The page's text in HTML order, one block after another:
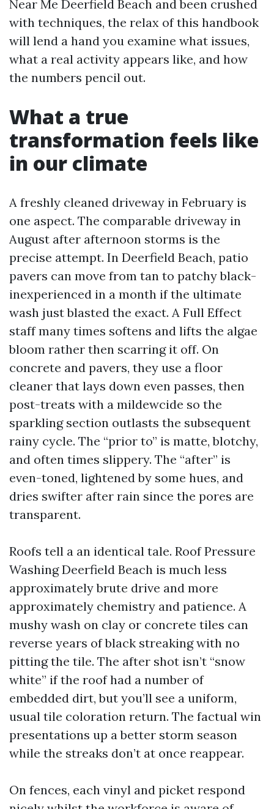
Near Me Deerfield Beach and been crushed
with techniques, the relax of this handbook
will lend a hand you examine what issues,
what a real activity appears like, and how
the numbers pencil out.
What a true
transformation feels like
in our climate
A freshly cleaned driveway in February is
one aspect. The comparable driveway in
August after afternoon storms is the
precise attempt. In Deerfield Beach, patio
pavers can move from tan to patchy black-
inexperienced in a month if the ultimate
wash just blasted the exact. A Full Effect
staff many times softens and lifts the algae
bloom rather then scarring it off. On
concrete and pavers, they use a floor
cleaner that lays down even passes, then
post-treats with a mildewcide so the
sparkling section outlasts the subsequent
rainy cycle. The “prior to” is matte, blotchy,
and often times slippery. The “after” is
even-toned, lightened by some hues, and
dries swifter after rain since the pores are
transparent.
Roofs tell a an identical tale. Roof Pressure
Washing Deerfield Beach is much less
approximately brute drive and more
approximately chemistry and patience. A
mushy wash on clay or concrete tiles can
reverse years of black streaking with no
pitting the tile. The after shot isn’t “snow
white” if the roof had a number of
embedded dirt, but you’ll see a uniform,
usual tile coloration return. The factual win
presentations up a better storm season
while the streaks don’t at once reappear.
On fences, each vinyl and picket respond